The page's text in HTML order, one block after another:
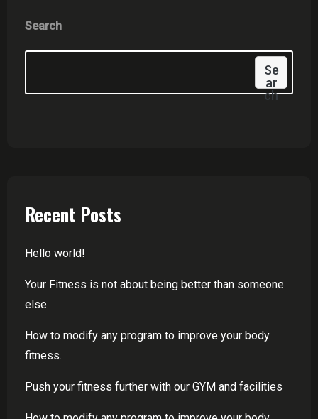
Search
Se
Ar
Ch
Recent Posts
Hello world!
Your Fitness is not about being better than someone
else.
How to modify any program to improve your body
fitness.
Push your fitness further with our GYM and facilities